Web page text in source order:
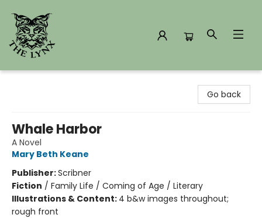
Go back
Whale Harbor
A Novel
Mary Beth Keane
Publisher:Scribner
Fiction / Family Life / Coming of Age / Literary
Illustrations & Content: 4 b&w images throughout;
rough front